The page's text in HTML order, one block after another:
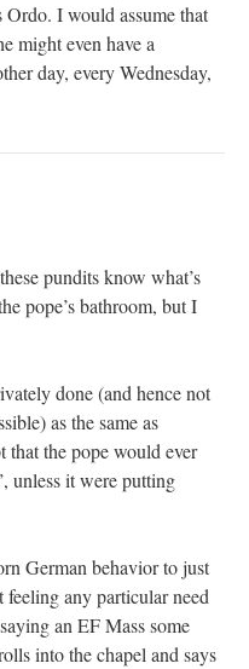
I would assume that
might even have a
day, every Wednesday,
pundits know what’s
pope’s bathroom, but I
done (and hence not
as the same as
that the pope would ever
unless it were putting
German behavior to just
any particular need
an EF Mass some
into the chapel and says